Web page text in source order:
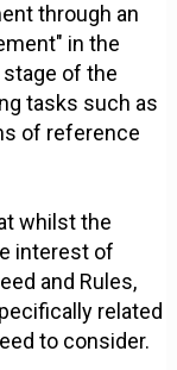
through an
in the
of the
tasks such as
of reference
whilst the
interest of
and Rules,
related
to consider.